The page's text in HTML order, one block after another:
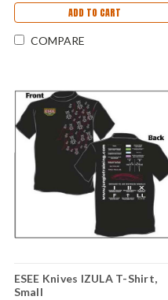
ADD TO CART
COMPARE
ESEE Knives IZULA T-Shirt,
Small